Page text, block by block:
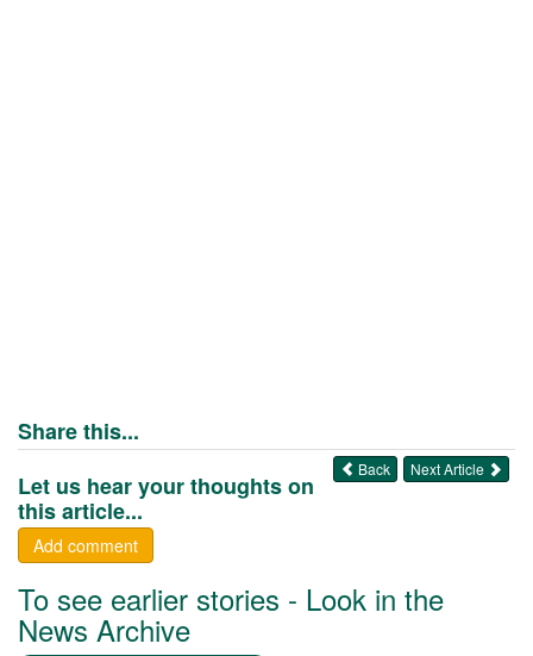
Share this...
Next Article
Back
Let us hear your thoughts on
this article...
Add comment
To see earlier stories - Look in the
News Archive